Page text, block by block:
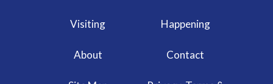
Visiting Happening
About Contact